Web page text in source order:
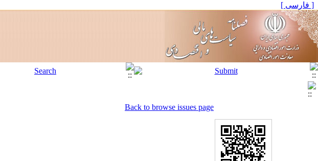
[ فارسی ]
Back to browse issues page